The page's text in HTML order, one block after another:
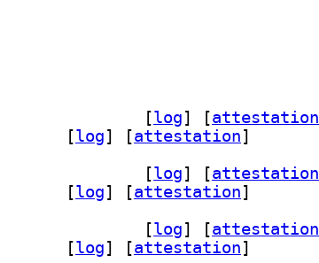
[log] [attestation
[log] [attestation]
[log] [attestation
[log] [attestation]
[log] [attestation
[log] [attestation]